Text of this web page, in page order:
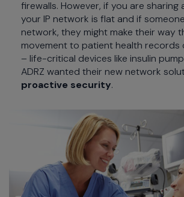
firewalls. However, if you are sharing
your IP network is flat and if
network, they might make their way
movement to patient health records
– life-critical devices like insulin
ADRZ wanted their new network
proactive security.